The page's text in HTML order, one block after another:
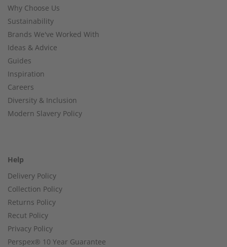
Why Choose Us
Sustainability
Brands We've Worked With
Ideas & Advice
Guides
Inspiration
Careers
Diversity & Inclusion
Modern Slavery Policy
Help
Delivery Policy
Collection Policy
Returns Policy
Recut Policy
Privacy Policy
Perspex® 10 Year Guarantee